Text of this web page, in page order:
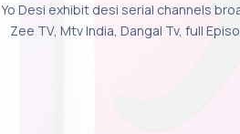
Yo Desi exhibit desi serial channels
Zee TV, Mtv India, Dangal Tv, full